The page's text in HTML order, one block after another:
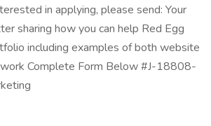
in applying, please send: Your
sharing how you can help Red Egg
including examples of both website
work Complete Form Below #J-18808-